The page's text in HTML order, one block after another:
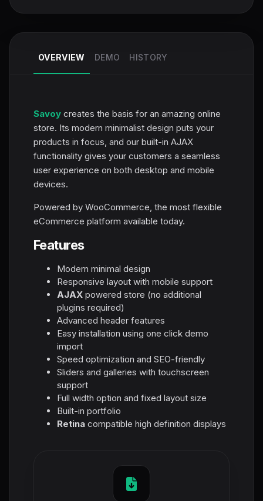
OVERVIEW DEMO HISTORY
Savoy creates the basis for an amazing online
store. Its modern minimalist design puts your
products in focus, and our built-in AJAX
functionality gives your customers a seamless
user experience on both desktop and mobile
devices.
Powered by WooCommerce, the most flexible
eCommerce platform available today.
Features
Modern minimal design
Responsive layout with mobile support
AJAX powered store (no additional
plugins required)
Advanced header features
Easy installation using one click demo
import
Speed optimization and SEO-friendly
Sliders and galleries with touchscreen
support
Full width option and fixed layout size
Built-in portfolio
Retina compatible high definition displays